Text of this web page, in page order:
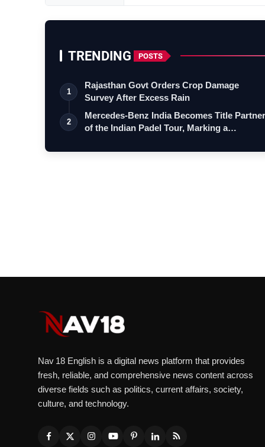
TRENDING POSTS
1
Rajasthan Govt Orders Crop Damage
Survey After Excess Rain
2
Mercedes-Benz India Becomes Title Partner
of the Indian Padel Tour, Marking a…
Nav 18 English is a digital news platform that provides
fresh, reliable, and comprehensive news content across
diverse fields such as politics, current affairs, society,
culture, and technology.